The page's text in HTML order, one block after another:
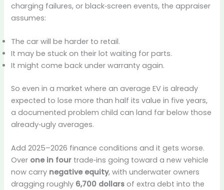
charging failures, or black‑screen events, the appraiser
assumes:
The car will be harder to retail.
It may be stuck on their lot waiting for parts.
It might come back under warranty again.
So even in a market where an average EV is already
expected to lose more than half its value in five years,
a documented problem child can land far below those
already‑ugly averages.
Add 2025–2026 finance conditions and it gets worse.
Over one in four trade‑ins going toward a new vehicle
now carry negative equity, with underwater owners
dragging roughly 6,700 dollars of extra debt into the